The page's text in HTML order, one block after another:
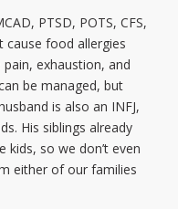
PTSD, POTS, CFS,
cause food allergies
exhaustion, and
be managed, but
is also an INFJ,
His siblings already
kids, so we don’t even
either of our families